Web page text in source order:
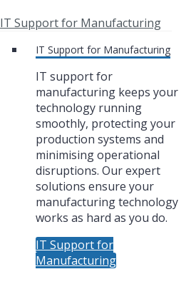
IT Support for Manufacturing
IT Support for Manufacturing
IT support for
manufacturing keeps your
technology running
smoothly, protecting your
production systems and
minimising operational
disruptions. Our expert
solutions ensure your
manufacturing technology
works as hard as you do.
IT Support for
Manufacturing